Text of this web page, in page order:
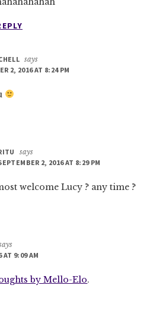
says
2, 2016 AT 8:24 PM
says
2, 2016 AT 8:29 PM
welcome Lucy ? any time ?
AT 9:09 AM
by Mello-Elo.